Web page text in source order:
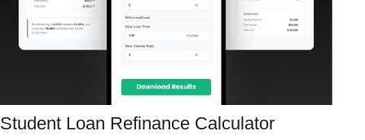
Student Loan Refinance Calculator